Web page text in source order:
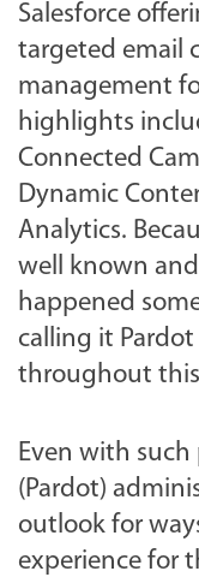
Salesforce
targeted email
management
highlights
Connected
Dynamic
Analytics.
well known
happened
calling it
throughout
Even with such
(Pardot)
outlook for
experience for